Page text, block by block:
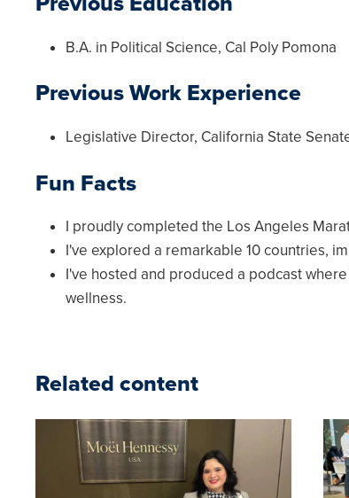
B.A. in Political Science, Cal Poly Pomona
Previous Work Experience
Legislative Director, California State
Fun Facts
I proudly completed the Los Angeles
I've explored a remarkable 10 countries,
I've hosted and produced a podcast
wellness.
Related content